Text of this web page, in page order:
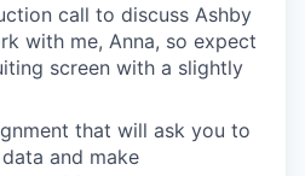
call to discuss Ashby
with me, Anna, so expect
screen with a slightly
that will ask you to
and make